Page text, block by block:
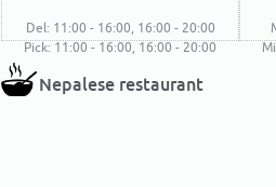
Del: 11:00 - 16:00, 16:00 - 20:00
Pick: 11:00 - 16:00, 16:00 - 20:00
Nepalese restaurant